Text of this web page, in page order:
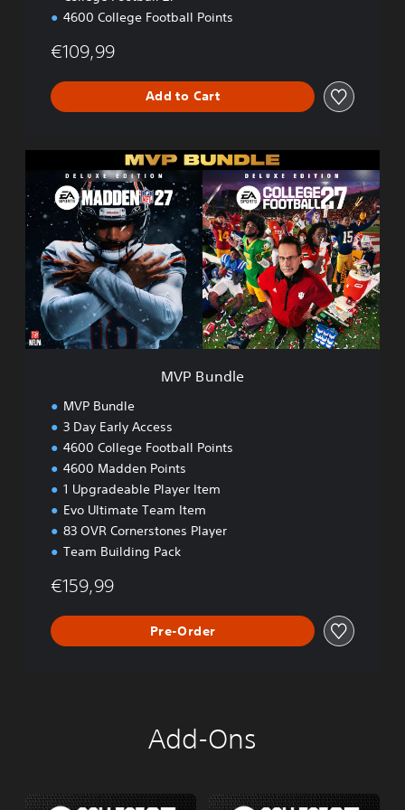
4600 College Football Points
€109,99
Add to Cart
P
B
u
n
d
e
MVP Bundle
MVP Bundle
3 Day Early Access
4600 College Football Points
4600 Madden Points
1 Upgradeable Player Item
Evo Ultimate Team Item
83 OVR Cornerstones Player
Team Building Pack
€159,99
Pre-Order
Add-Ons